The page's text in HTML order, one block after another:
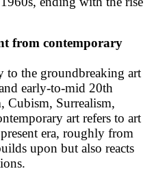
from contemporary
to the groundbreaking art
early-to-mid 20th
Cubism, Surrealism,
art refers to art
era, roughly from
upon but also reacts